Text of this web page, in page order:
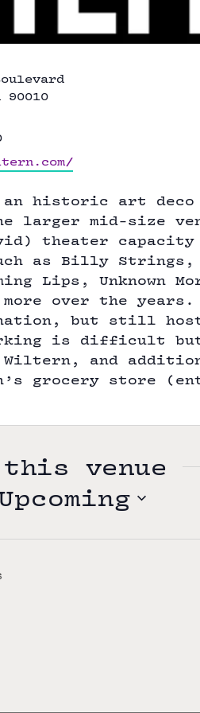
90010
an historic art
larger mid-size
theater capacity
as Billy Strings,
Lips , Unknown
more over the
but still
is difficult but
Wiltern, and
grocery store
venue